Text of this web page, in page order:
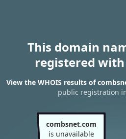
This domain
registered
View the WHOIS results of
public registration
combsnet.com
is unavailable